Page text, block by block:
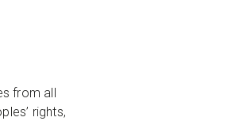
from all
rights,